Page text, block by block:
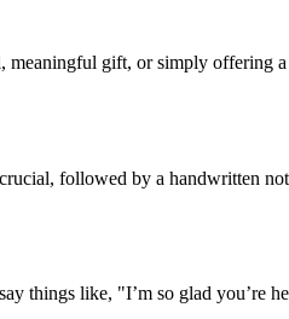
gift, or simply offering
followed by a handwritten
things like, "I’m so glad you’re